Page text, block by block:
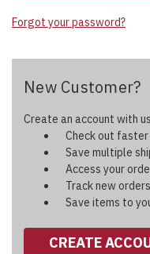
Forgot your password?
New Customer?
Create an account with
Check out faster
Save multiple
Access your
Track new orders
Save items to
CREATE